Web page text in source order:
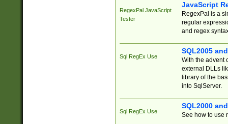
RegexPal JavaScript
Tester
JavaScript
RegexPal is a
regular
and regex
Sql RegEx Use
SQL2005
With the advent
external DLLs
library of the
into SqlServer.
Sql RegEx Use
SQL2000
See how to use